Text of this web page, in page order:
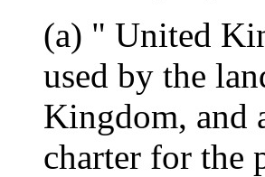
(a) " United
used by the
Kingdom, and
charter for the